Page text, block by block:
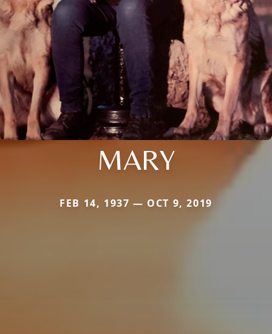
MARY
FEB 14, 1937 — OCT 9, 2019